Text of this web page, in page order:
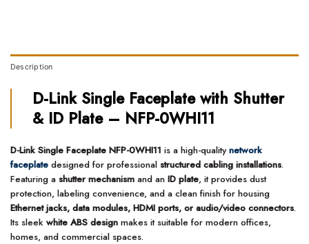
Description
D-Link Single Faceplate with Shutter
& ID Plate – NFP-0WHI11
D-Link Single Faceplate NFP-0WHI11 is a high-qualitynetwork
faceplate designed for professional structured cabling installations.
Featuring a shutter mechanism and an ID plate, it provides dust
protection, labeling convenience, and a clean finish for housing
Ethernet jacks, data modules, HDMI ports, or audio/video connectors.
Its sleek white ABS design makes it suitable for modern offices,
homes, and commercial spaces.